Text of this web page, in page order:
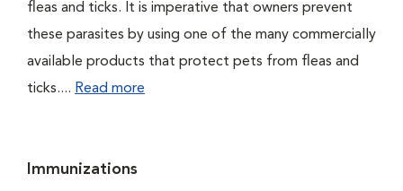
fleas and ticks. It is imperative that owners prevent
these parasites by using one of the many commercially
available products that protect pets from fleas and
ticks.... Read more
Immunizations